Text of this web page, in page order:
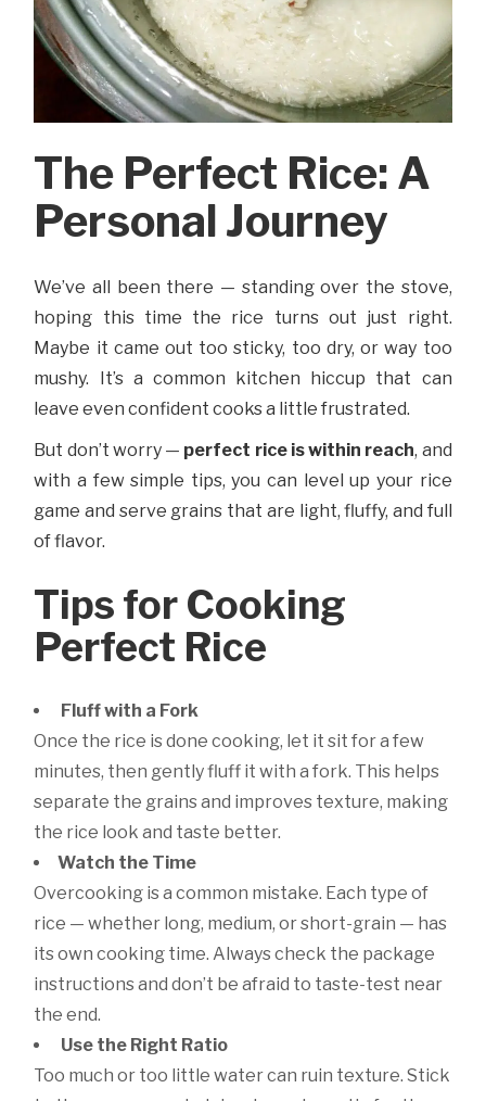
The Perfect Rice: A
Personal Journey
We’ve all been there — standing over the stove,
hoping this time the rice turns out just right.
Maybe it came out too sticky, too dry, or way too
mushy. It’s a common kitchen hiccup that can
leave even confident cooks a little frustrated.
But don’t worry — perfect rice is within reach, and
with a few simple tips, you can level up your rice
game and serve grains that are light, fluffy, and full
of flavor.
Tips for Cooking
Perfect Rice
Fluff with a Fork
Once the rice is done cooking, let it sit for a few
minutes, then gently fluff it with a fork. This helps
separate the grains and improves texture, making
the rice look and taste better.
Watch the Time
Overcooking is a common mistake. Each type of
rice — whether long, medium, or short-grain — has
its own cooking time. Always check the package
instructions and don’t be afraid to taste-test near
the end.
Use the Right Ratio
Too much or too little water can ruin texture. Stick